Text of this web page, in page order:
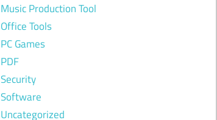
Music Production Tool
Office Tools
PC Games
PDF
Security
Software
Uncategorized